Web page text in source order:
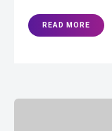
READ MORE